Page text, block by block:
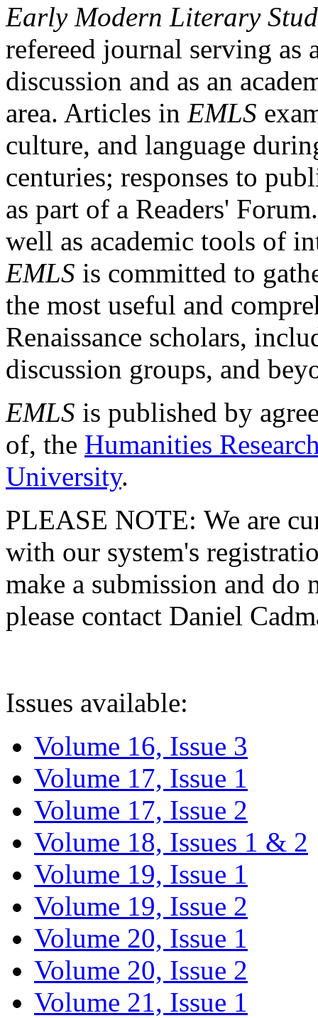
Early Modern Literary
refereed journal serving as
discussion and as an
area. Articles in EMLS
culture, and language
centuries; responses to
as part of a Readers'
well as academic tools of
EMLS is committed to
the most useful and
Renaissance scholars,
discussion groups, and
EMLS is published by
of, the Humanities
University.
PLEASE NOTE: We are
with our system's
make a submission and do
please contact Daniel
Issues available:
Volume 16, Issue 3
Volume 17, Issue 1
Volume 17, Issue 2
Volume 18, Issues 1 & 2
Volume 19, Issue 1
Volume 19, Issue 2
Volume 20, Issue 1
Volume 20, Issue 2
Volume 21, Issue 1